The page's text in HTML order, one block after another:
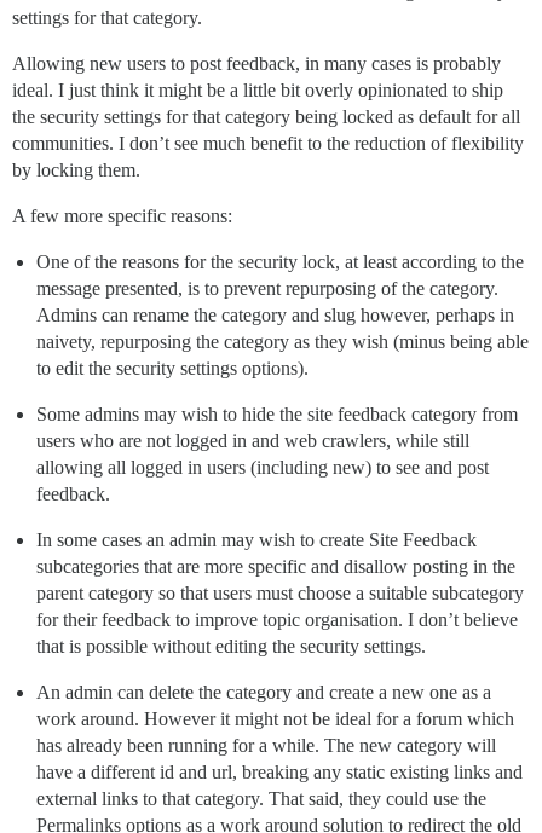
settings for that category.
Allowing new users to post feedback, in many cases is probably
ideal. I just think it might be a little bit overly opinionated to ship
the security settings for that category being locked as default for all
communities. I don’t see much benefit to the reduction of flexibility
by locking them.
A few more specific reasons:
One of the reasons for the security lock, at least according to the
message presented, is to prevent repurposing of the category.
Admins can rename the category and slug however, perhaps in
naivety, repurposing the category as they wish (minus being able
to edit the security settings options).
Some admins may wish to hide the site feedback category from
users who are not logged in and web crawlers, while still
allowing all logged in users (including new) to see and post
feedback.
In some cases an admin may wish to create Site Feedback
subcategories that are more specific and disallow posting in the
parent category so that users must choose a suitable subcategory
for their feedback to improve topic organisation. I don’t believe
that is possible without editing the security settings.
An admin can delete the category and create a new one as a
work around. However it might not be ideal for a forum which
has already been running for a while. The new category will
have a different id and url, breaking any static existing links and
external links to that category. That said, they could use the
Permalinks options as a work around solution to redirect the old